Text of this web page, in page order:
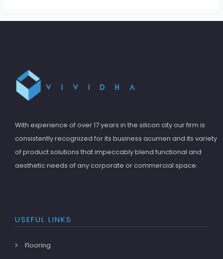
With experience of over 17 years in the silicon city our firm is
consistently recognized for its business acumen and its variety
of product solutions that impeccably blend functional and
aesthetic needs of any corporate or commercial space.
USEFUL LINKS
Flooring